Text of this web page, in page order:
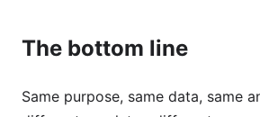
The bottom line
Same purpose, same data, same